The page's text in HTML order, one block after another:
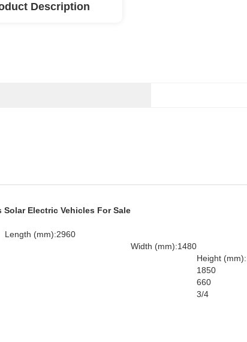
Description
Solar Electric Vehicles For Sale
Length (mm):2960
Width (mm):1480
Height
1850
660
3/4